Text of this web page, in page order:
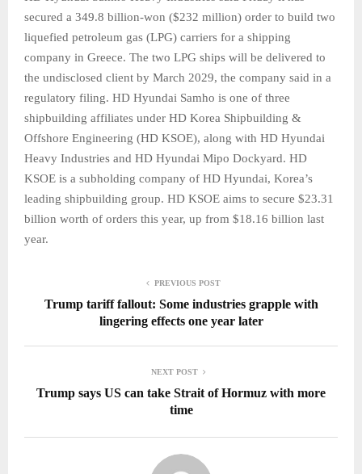
secured a 349.8 billion-won ($232 million) order to build two
liquefied petroleum gas (LPG) carriers for a shipping
company in Greece. The two LPG ships will be delivered to
the undisclosed client by March 2029, the company said in a
regulatory filing. HD Hyundai Samho is one of three
shipbuilding affiliates under HD Korea Shipbuilding &
Offshore Engineering (HD KSOE), along with HD Hyundai
Heavy Industries and HD Hyundai Mipo Dockyard. HD
KSOE is a subholding company of HD Hyundai, Korea’s
leading shipbuilding group. HD KSOE aims to secure $23.31
billion worth of orders this year, up from $18.16 billion last
year.
PREVIOUS POST
Trump tariff fallout: Some industries grapple with
lingering effects one year later
NEXT POST
Trump says US can take Strait of Hormuz with more
time